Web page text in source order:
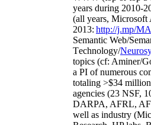
years during 2010-
(all years, Microsoft
2013: http://j.mp/
Semantic Web/
Technology/
topics (cf: Aminer/
a PI ofnumerous
totaling >$34 million
agencies (23 NSF,
DARPA, AFRL,
well as industry